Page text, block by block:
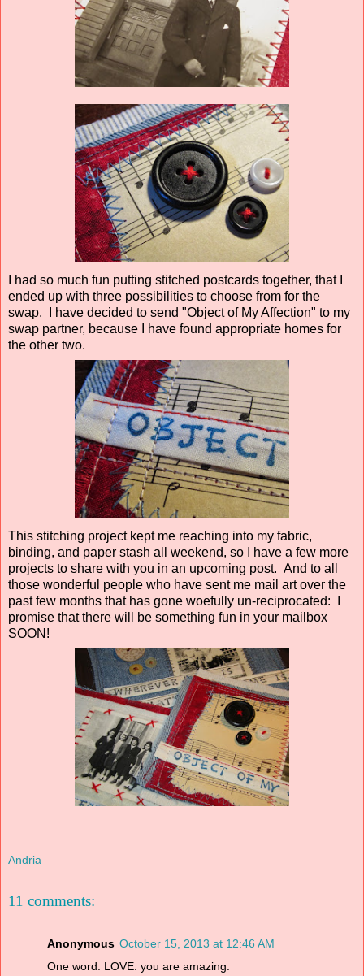
I had so much fun putting stitched postcards together, that I
ended up with three possibilities to choose from for the
swap. I have decided to send "Object of My Affection" to my
swap partner, because I have found appropriate homes for
the other two.
This stitching project kept me reaching into my fabric,
binding, and paper stash all weekend, so I have a few more
projects to share with you in an upcoming post. And to all
those wonderful people who have sent me mail art over the
past few months that has gone woefully un-reciprocated: I
promise that there will be something fun in your mailbox
SOON!
Andria
11 comments:
Anonymous October 15, 2013 at 12:46 AM
One word: LOVE. you are amazing.